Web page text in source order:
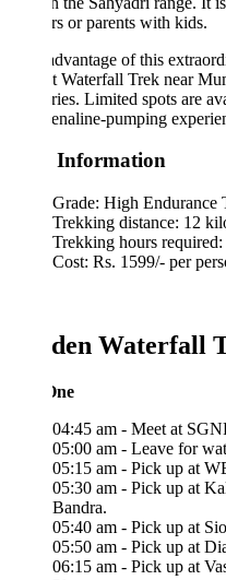
or parents with kids.
of this extraordinary
Waterfall Trek near Mumbai
Limited spots are
pumping experience!
Information
Grade: High Endurance Trek
Trekking distance: 12
Trekking hours required: 4
Cost: Rs. 1599/- per person
Waterfall
04:45 am - Meet at SGNP
05:00 am - Leave for waterfall
05:15 am - Pick up at WEH
05:30 am - Pick up at
Bandra.
05:40 am - Pick up at Sion
05:50 am - Pick up at Diamond
06:15 am - Pick up at Vashi